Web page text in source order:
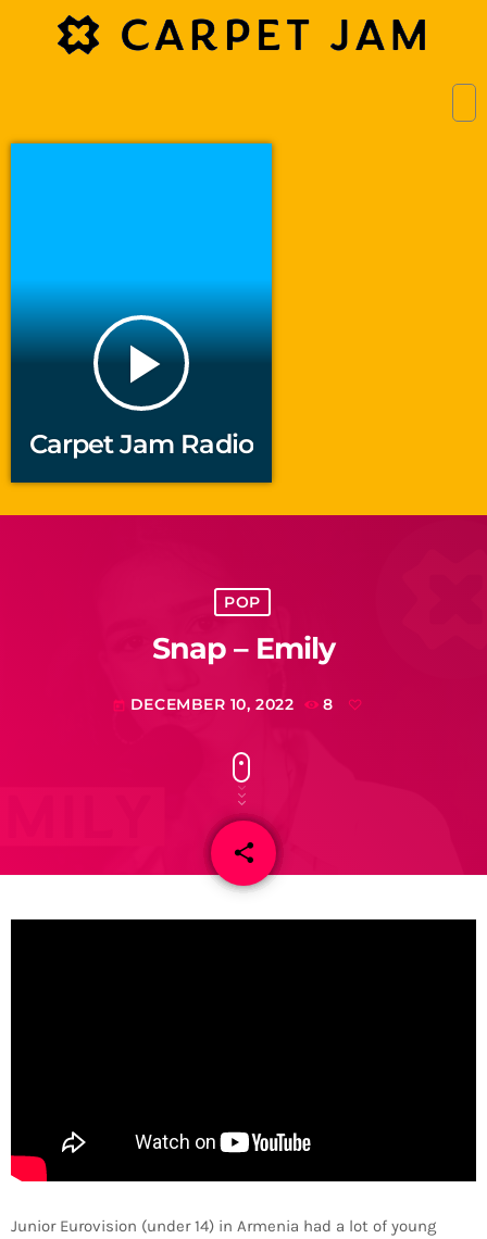
play_arrow
Carpet Jam Radio
POP
Snap – Emily
today DECEMBER 10, 2022 8
share
email
Junior Eurovision (under 14) in Armenia had a lot of young